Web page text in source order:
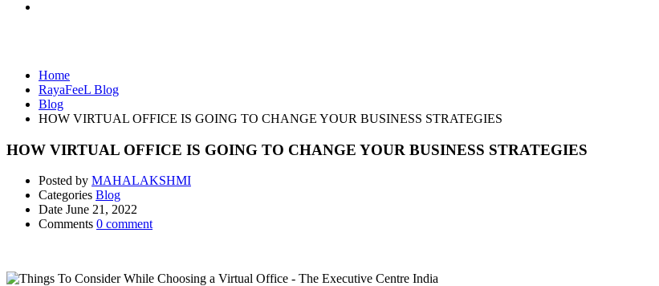
Home
RayaFeeL Blog
Blog
HOW VIRTUAL OFFICE IS GOING TO CHANGE YOUR BUSINESS STRATEGIES
HOW VIRTUAL OFFICE IS GOING TO CHANGE YOUR BUSINESS STRATEGIES
Posted by MAHALAKSHMI
Categories Blog
Date June 21, 2022
Comments 0 comment